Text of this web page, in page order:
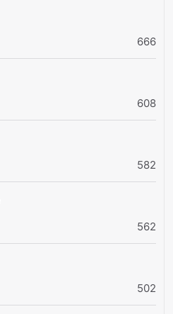
666
608
582
562
502